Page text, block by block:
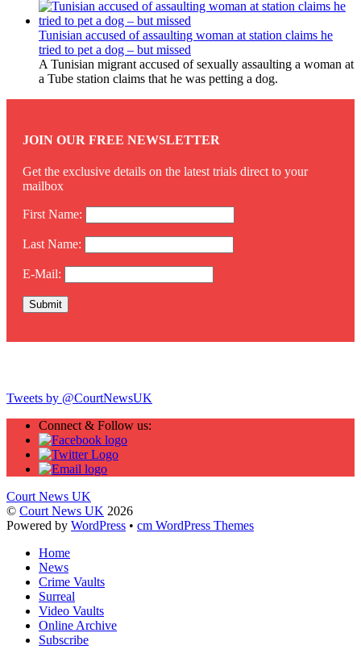
Tunisian accused of assaulting woman at station claims he
tried to pet a dog – but missed
A Tunisian migrant accused of sexually assaulting a woman at
a Tube station claims that he was petting a dog.
JOIN OUR FREE NEWSLETTER
Get the exclusive details on the latest trials direct to your
mailbox
First Name:
Last Name:
E-Mail:
Tweets by @CourtNewsUK
Connect & Follow us:
Court News UK
© Court News UK 2026
Powered by WordPress • cm WordPress Themes
Home
News
Crime Vaults
Surreal
Video Vaults
Online Archive
Subscribe